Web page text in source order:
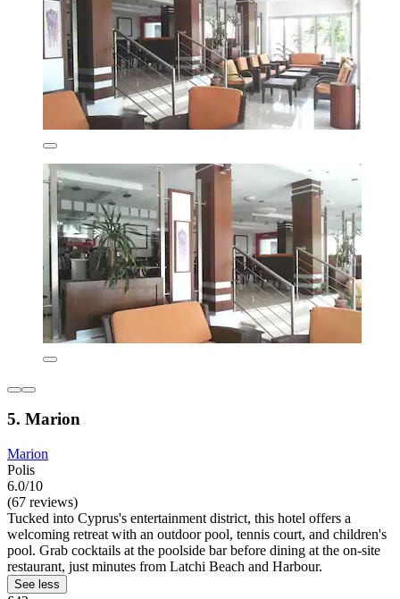
5. Marion
Marion
Polis
6.0/10
(67 reviews)
Tucked into Cyprus's entertainment district, this hotel offers a
welcoming retreat with an outdoor pool, tennis court, and children's
pool. Grab cocktails at the poolside bar before dining at the on-site
restaurant, just minutes from Latchi Beach and Harbour.
See less